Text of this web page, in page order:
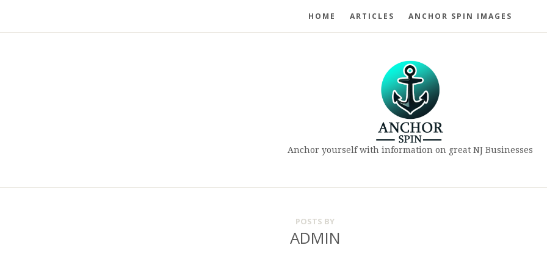
HOME ARTICLES ANCHOR SPIN IMAGES
Anchor yourself with information on great NJ Businesses
POSTS BY
ADMIN